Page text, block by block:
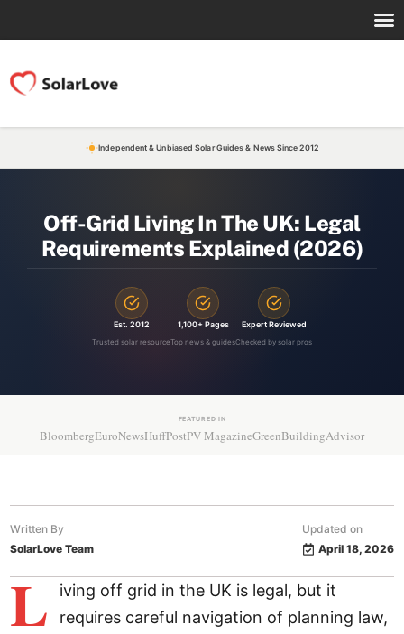
Independent & Unbiased Solar Guides & News Since 2012
Off-Grid Living In The UK: Legal
Requirements Explained (2026)
Est. 2012
Trusted solar resource
1,100+ Pages
Top news & guides
Expert Reviewed
Checked by solar pros
FEATURED IN
BloombergEuroNewsHuffPostPV MagazineGreenBuildingAdvisor
Written By
SolarLove Team
Updated on
April 18, 2026
L
iving off grid in the UK is legal, but it
requires careful navigation of planning law,